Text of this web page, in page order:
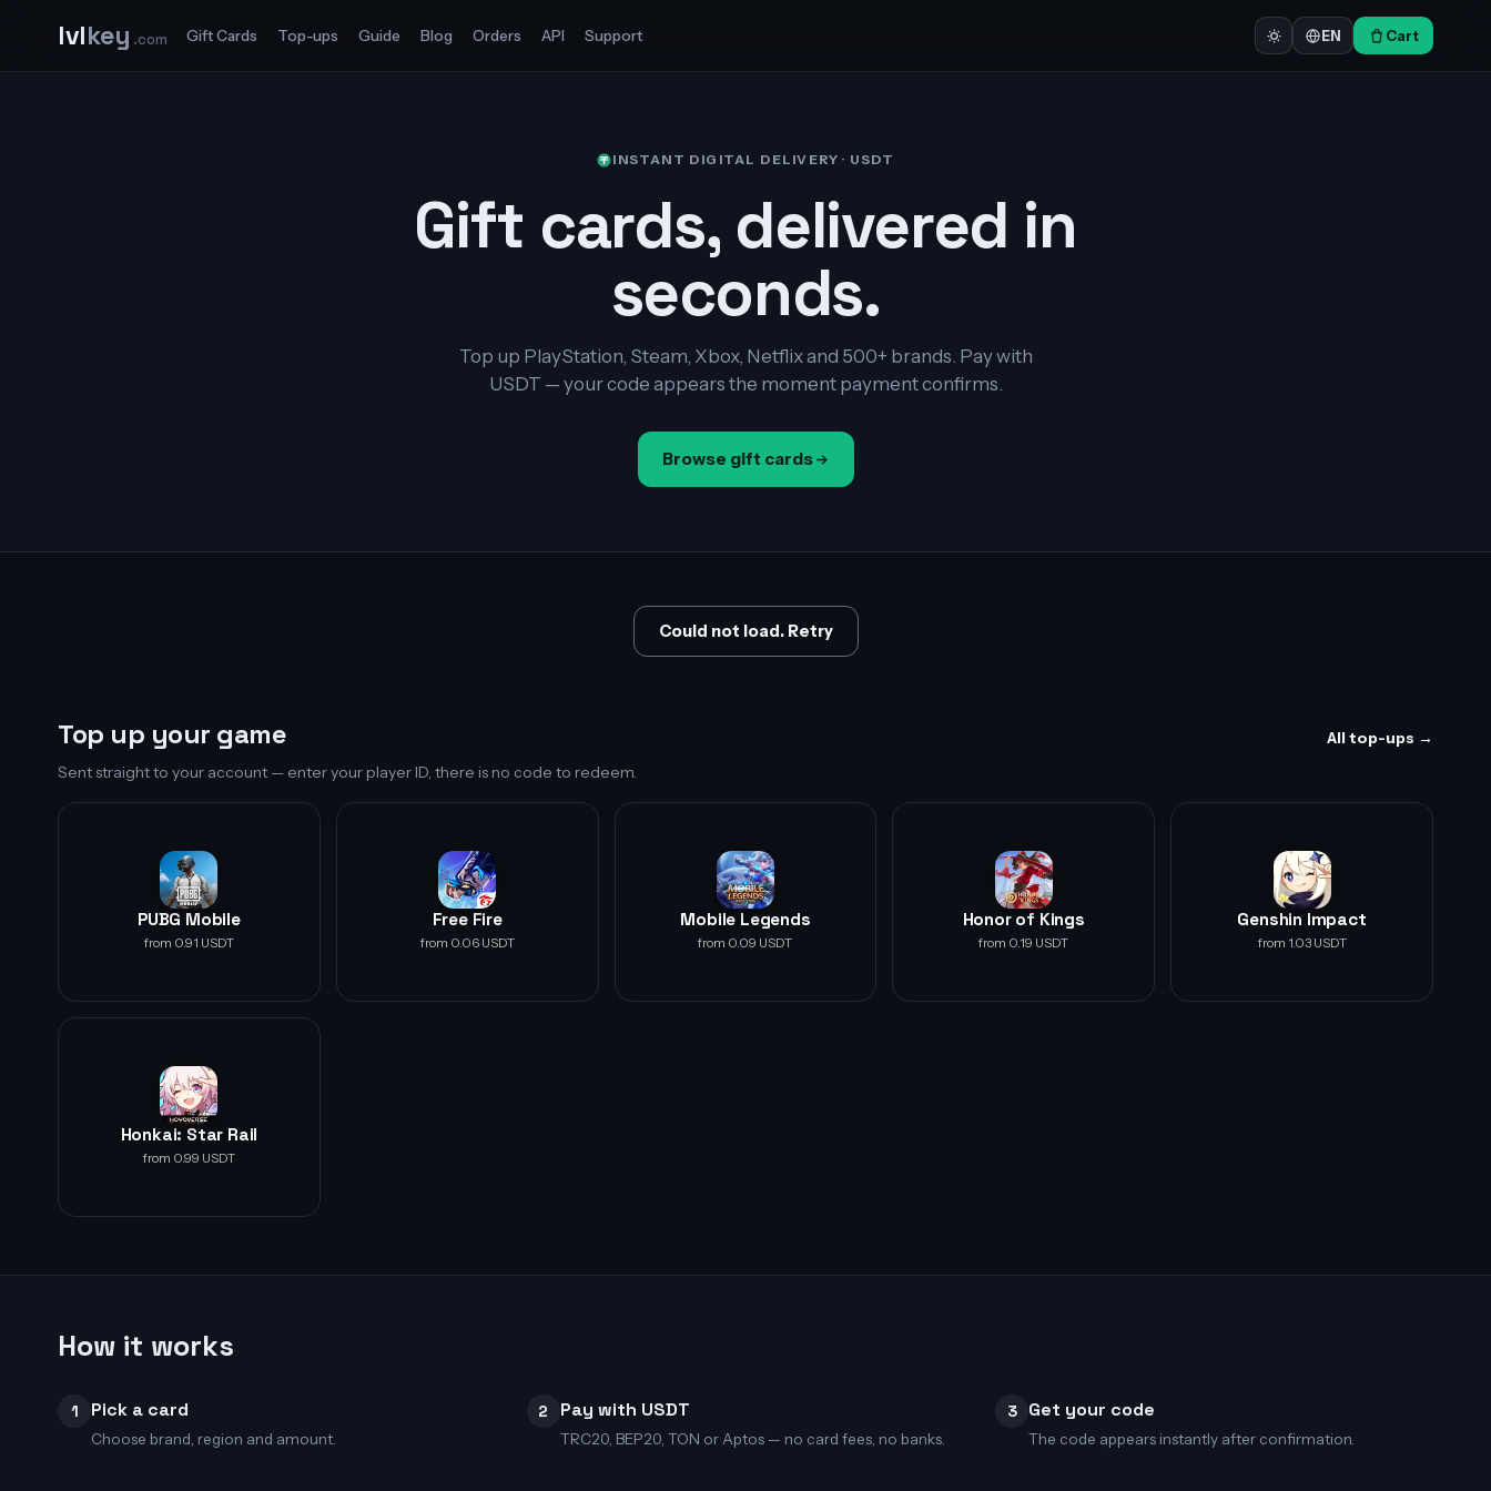
lvlkey .com Gift Cards Top-ups Guide Blog Orders API Support EN Cart
INSTANT DIGITAL DELIVERY · USDT
Gift cards, delivered in
seconds.
Top up PlayStation, Steam, Xbox, Netflix and 500+ brands. Pay with
USDT — your code appears the moment payment confirms.
Browse gift cards
Could not load. Retry
Top up your game All top-ups →
Sent straight to your account — enter your player ID, there is no code to redeem.
PUBG Mobile
from 0.91 USDT
Free Fire
from 0.06 USDT
Mobile Legends
from 0.09 USDT
Honor of Kings
from 0.19 USDT
Genshin Impact
from 1.03 USDT
Honkai: Star Rail
from 0.99 USDT
How it works
1 Pick a card
Choose brand, region and amount.
2 Pay with USDT
TRC20, BEP20, TON or Aptos — no card fees, no banks.
3 Get your code
The code appears instantly after confirmation.